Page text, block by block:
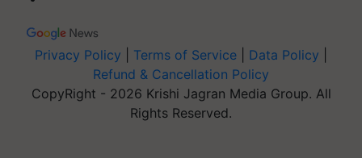
Privacy Policy Terms of Service Data Policy
Refund & Cancellation Policy
CopyRight - 2026 Krishi Jagran Media Group. All
Rights Reserved.